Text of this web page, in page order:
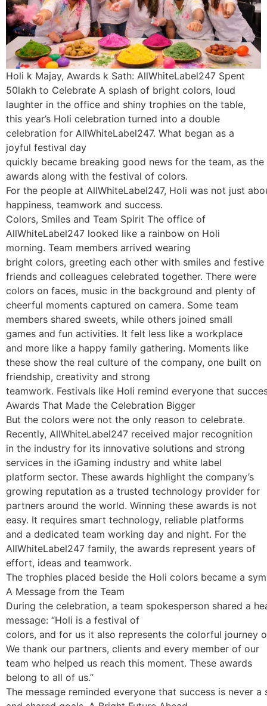
Holi k Majay, Awards k Sath: AllWhiteLabel247 Spent
50lakh to Celebrate A splash of bright colors, loud
laughter in the office and shiny trophies on the table,
this year’s Holi celebration turned into a double
celebration for AllWhiteLabel247. What began as a
joyful festival day
quickly became breaking good news for the team, as
awards along with the festival of colors.
For the people at AllWhiteLabel247, Holi was not just
happiness, teamwork and success.
Colors, Smiles and Team Spirit The office of
AllWhiteLabel247 looked like a rainbow on Holi
morning. Team members arrived wearing
bright colors, greeting each other with smiles and
friends and colleagues celebrated together. There were
colors on faces, music in the background and plenty of
cheerful moments captured on camera. Some team
members shared sweets, while others joined small
games and fun activities. It felt less like a workplace
and more like a happy family gathering. Moments like
these show the real culture of the company, one built on
friendship, creativity and strong
teamwork. Festivals like Holi remind everyone that
Awards That Made the Celebration Bigger
But the colors were not the only reason to celebrate.
Recently, AllWhiteLabel247 received major recognition
in the industry for its innovative solutions and strong
services in the iGaming industry and white label
platform sector. These awards highlight the company’s
growing reputation as a trusted technology provider for
partners around the world. Winning these awards is not
easy. It requires smart technology, reliable platforms
and a dedicated team working day and night. For the
AllWhiteLabel247 family, the awards represent years of
effort, ideas and teamwork.
The trophies placed beside the Holi colors became a
A Message from the Team
During the celebration, a team spokesperson shared a
message: “Holi is a festival of
colors, and for us it also represents the colorful journey
We thank our partners, clients and every member of our
team who helped us reach this moment. These awards
belong to all of us.”
The message reminded everyone that success is never